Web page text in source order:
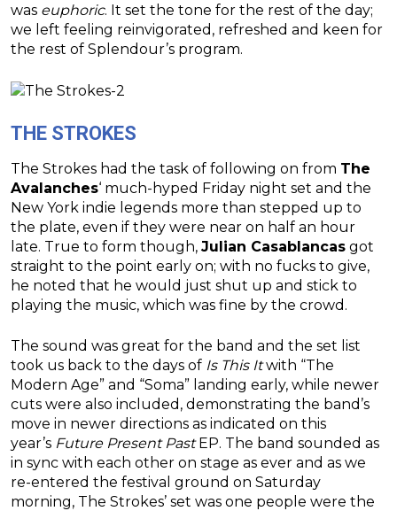
was euphoric. It set the tone for the rest of the day;
we left feeling reinvigorated, refreshed and keen for
the rest of Splendour’s program.
THE STROKES
The Strokes had the task of following on from The
Avalanches‘ much-hyped Friday night set and the
New York indie legends more than stepped up to
the plate, even if they were near on half an hour
late. True to form though, Julian Casablancas got
straight to the point early on; with no fucks to give,
he noted that he would just shut up and stick to
playing the music, which was fine by the crowd.
The sound was great for the band and the set list
took us back to the days of Is This Itwith “The
Modern Age” and “Soma” landing early, while newer
cuts were also included, demonstrating the band’s
move in newer directions as indicated on this
year’s Future Present PastEP. The band sounded as
in sync with each other on stage as ever and as we
re-entered the festival ground on Saturday
morning, The Strokes’ set was one people were the